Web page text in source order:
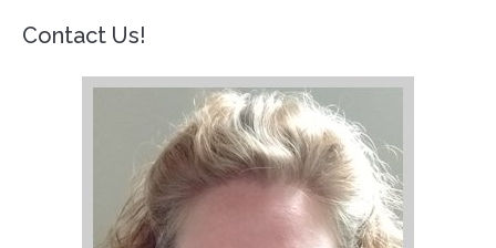
Contact Us!